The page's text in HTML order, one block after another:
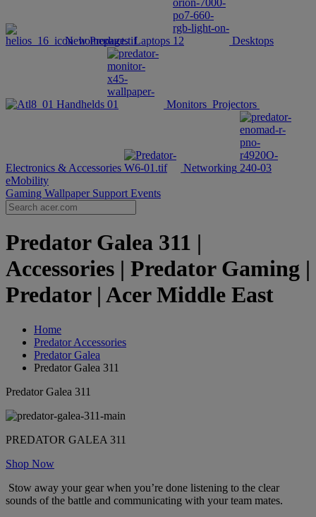
New Products Laptops Desktops
Handhelds Monitors Projectors
Electronics & Accessories
Networking
eMobility
Gaming Wallpaper Support Events
Predator Galea 311 |
Accessories | Predator Gaming |
Predator | Acer Middle East
Home
Predator Accessories
Predator Galea
Predator Galea 311
Predator Galea 311
PREDATOR GALEA 311
Shop Now
Stow away your gear when you’re done listening to the clear
sounds of the battle and communicating with your team mates.